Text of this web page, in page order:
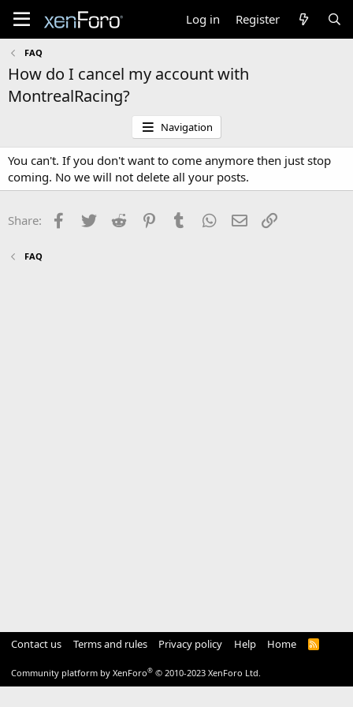
Log in Register
FAQ
How do I cancel my account with
MontrealRacing?
Navigation
You can't. If you don't want to come anymore then just stop
coming. No we will not delete all your posts.
Share: Facebook
Twitter Reddit PinterestTumblr WhatsApp
Email
FAQ
Contact us Terms and rules Privacy policy Help Home
R
Community platform by XenForo® © 2010-2023 XenForo Ltd.